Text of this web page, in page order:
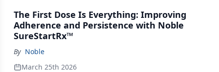
The First Dose Is Everything: Improving
Adherence and Persistence with Noble
SureStartRx™
By Noble
March 25th 2026